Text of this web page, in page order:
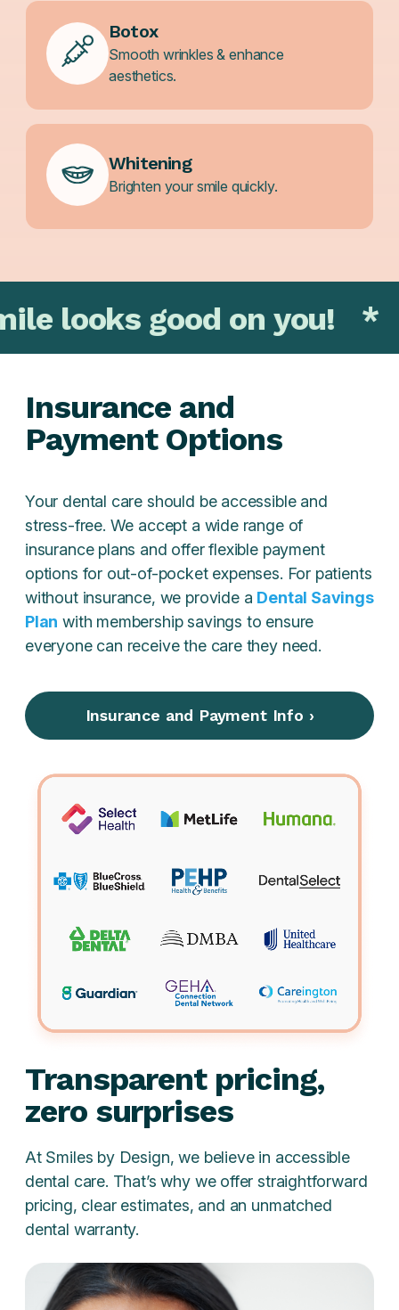
Botox
Smooth wrinkles & enhance
aesthetics.
Whitening
Brighten your smile quickly.
good on you! * That
Insurance and
Payment Options
Your dental care should be accessible and
stress-free. We accept a wide range of
insurance plans and offer flexible payment
options for out-of-pocket expenses. For patients
without insurance, we provide a Dental Savings
Plan with membership savings to ensure
everyone can receive the care they need.
Insurance and Payment Info ›
Transparent pricing,
zero surprises
At Smiles by Design, we believe in accessible
dental care. That’s why we offer straightforward
pricing, clear estimates, and an unmatched
dental warranty.